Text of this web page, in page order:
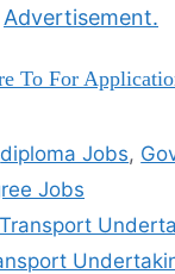
Advertisement.
To For
diploma Jobs,
Jobs